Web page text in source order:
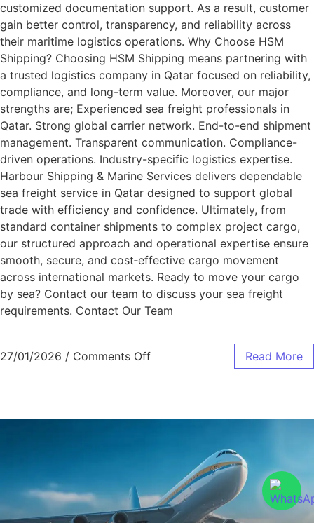
customized documentation support. As a result, customer
gain better control, transparency, and reliability across
their maritime logistics operations. Why Choose HSM
Shipping? Choosing HSM Shipping means partnering with
a trusted logistics company in Qatar focused on reliability,
compliance, and long-term value. Moreover, our major
strengths are; Experienced sea freight professionals in
Qatar. Strong global carrier network. End-to-end shipment
management. Transparent communication. Compliance-
driven operations. Industry-specific logistics expertise.
Harbour Shipping & Marine Services delivers dependable
sea freight service in Qatar designed to support global
trade with efficiency and confidence. Ultimately, from
standard container shipments to complex project cargo,
our structured approach and operational expertise ensure
smooth, secure, and cost‑effective cargo movement
across international markets. Ready to move your cargo
by sea? Contact our team to discuss your sea freight
requirements. Contact Our Team
27/01/2026 / Comments Off Read More